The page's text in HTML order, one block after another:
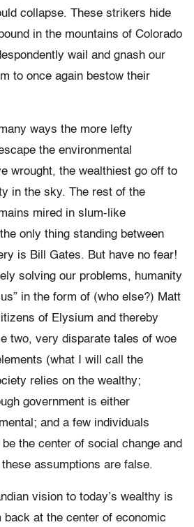
collapse. These strikers hide
in the mountains of Colorado
wail and gnash our
to once again bestow their
ways the more lefty
the environmental
wrought, the wealthiest go off to
in the sky. The rest of the
mired in slum-like
only thing standing between
is Bill Gates. But have no fear!
solving our problems, humanity
in the form of (who else?) Matt
of Elysium and thereby
two, very disparate tales of woe
(what I will call the
relies on the wealthy;
government is either
and a few individuals
be the center of social change and
assumptions are false.
vision to today’s wealthy is
at the center of economic